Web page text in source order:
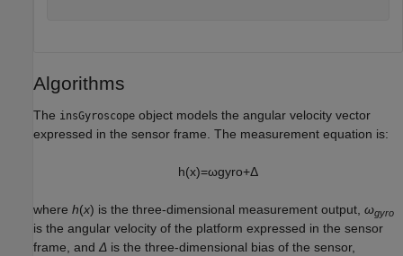
Algorithms
The insGyroscope object models the angular velocity vector
expressed in the sensor frame. The measurement equation is:
h(x)=ωgyro+Δ
where h(x) is the three-dimensional measurement output, ωgyro
is the angular velocity of the platform expressed in the sensor
frame, and Δ is the three-dimensional bias of the sensor,